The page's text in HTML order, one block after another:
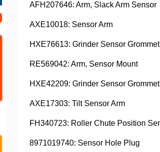
AFH207646: Arm, Slack Arm Sensor
AXE10018: Sensor Arm
HXE76613: Grinder Sensor Grommet
RE569042: Arm, Sensor Mount
HXE42209: Grinder Sensor Grommet
AXE17303: Tilt Sensor Arm
8971019740: Sensor Hole Plug